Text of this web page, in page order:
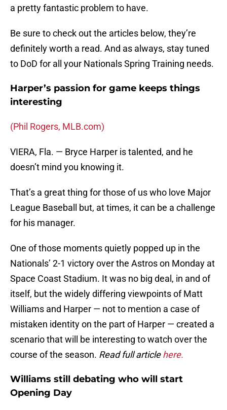
a pretty fantastic problem to have.
Be sure to check out the articles below, they’re
definitely worth a read. And as always, stay tuned
to DoD for all your Nationals Spring Training needs.
Harper’s passion for game keeps things
interesting
(Phil Rogers, MLB.com)
VIERA, Fla. — Bryce Harper is talented, and he
doesn’t mind you knowing it.
That’s a great thing for those of us who love Major
League Baseball but, at times, it can be a challenge
for his manager.
One of those moments quietly popped up in the
Nationals’ 2-1 victory over the Astros on Monday at
Space Coast Stadium. It was no big deal, in and of
itself, but the widely differing viewpoints of Matt
Williams and Harper — not to mention a case of
mistaken identity on the part of Harper — created a
scenario that will be interesting to watch over the
course of the season. Read full articlehere.
Williams still debating who will start
Opening Day